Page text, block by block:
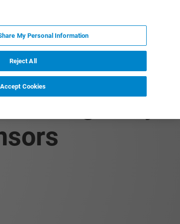
Biologically
My Personal Information
Reject All
Accept Cookies